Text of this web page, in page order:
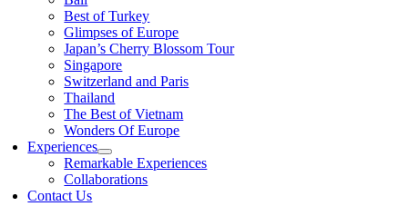
Best of Turkey
Glimpses of Europe
Japan’s Cherry Blossom Tour
Singapore
Switzerland and Paris
Thailand
The Best of Vietnam
Wonders Of Europe
Experiences
Remarkable Experiences
Collaborations
Contact Us